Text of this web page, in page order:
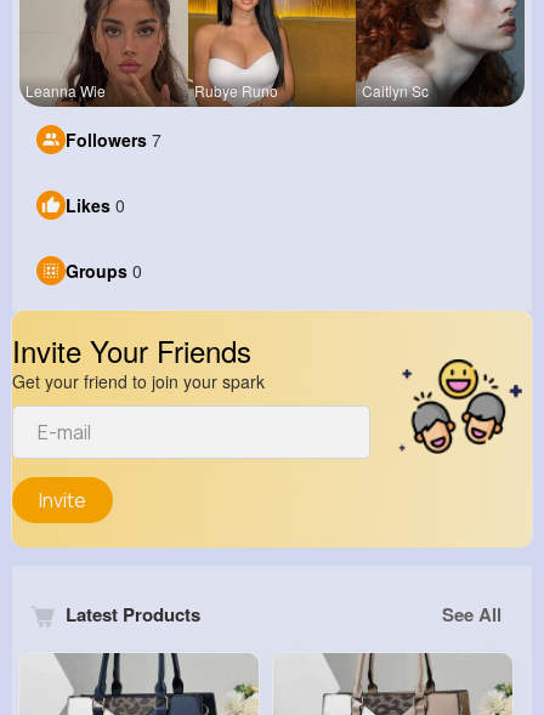
Leanna Wie Rubye Runo Caitlyn Sc
Followers 7
Likes 0
Groups 0
Invite Your Friends
Get your friend to join your spark
Invite
Latest Products See All